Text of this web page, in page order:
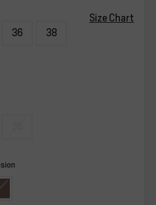
Size Chart
36 38